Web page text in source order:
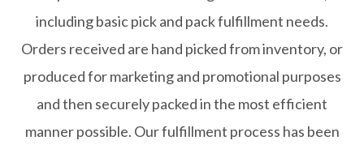
including basic pick and pack fulfillment needs.
Orders received are hand picked from inventory, or
produced for marketing and promotional purposes
and then securely packed in the most efficient
manner possible. Our fulfillment process has been